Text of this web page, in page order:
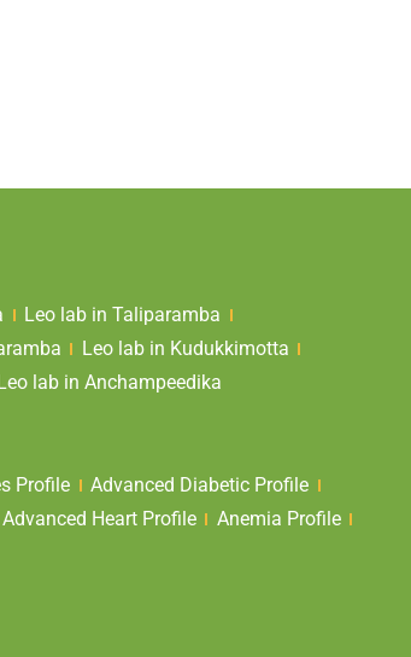
Leo lab in Taliparamba
Leo lab in Kudukkimotta
Leo lab in Anchampeedika
Profile
Advanced Diabetic Profile
Advanced Heart Profile
Anemia Profile